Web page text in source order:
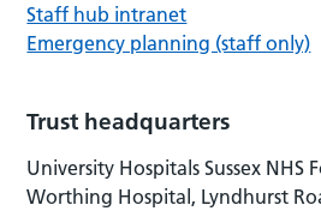
Staff hub intranet
Emergency planning (staff only)
Trust headquarters
University Hospitals Sussex NHS
Worthing Hospital, Lyndhurst